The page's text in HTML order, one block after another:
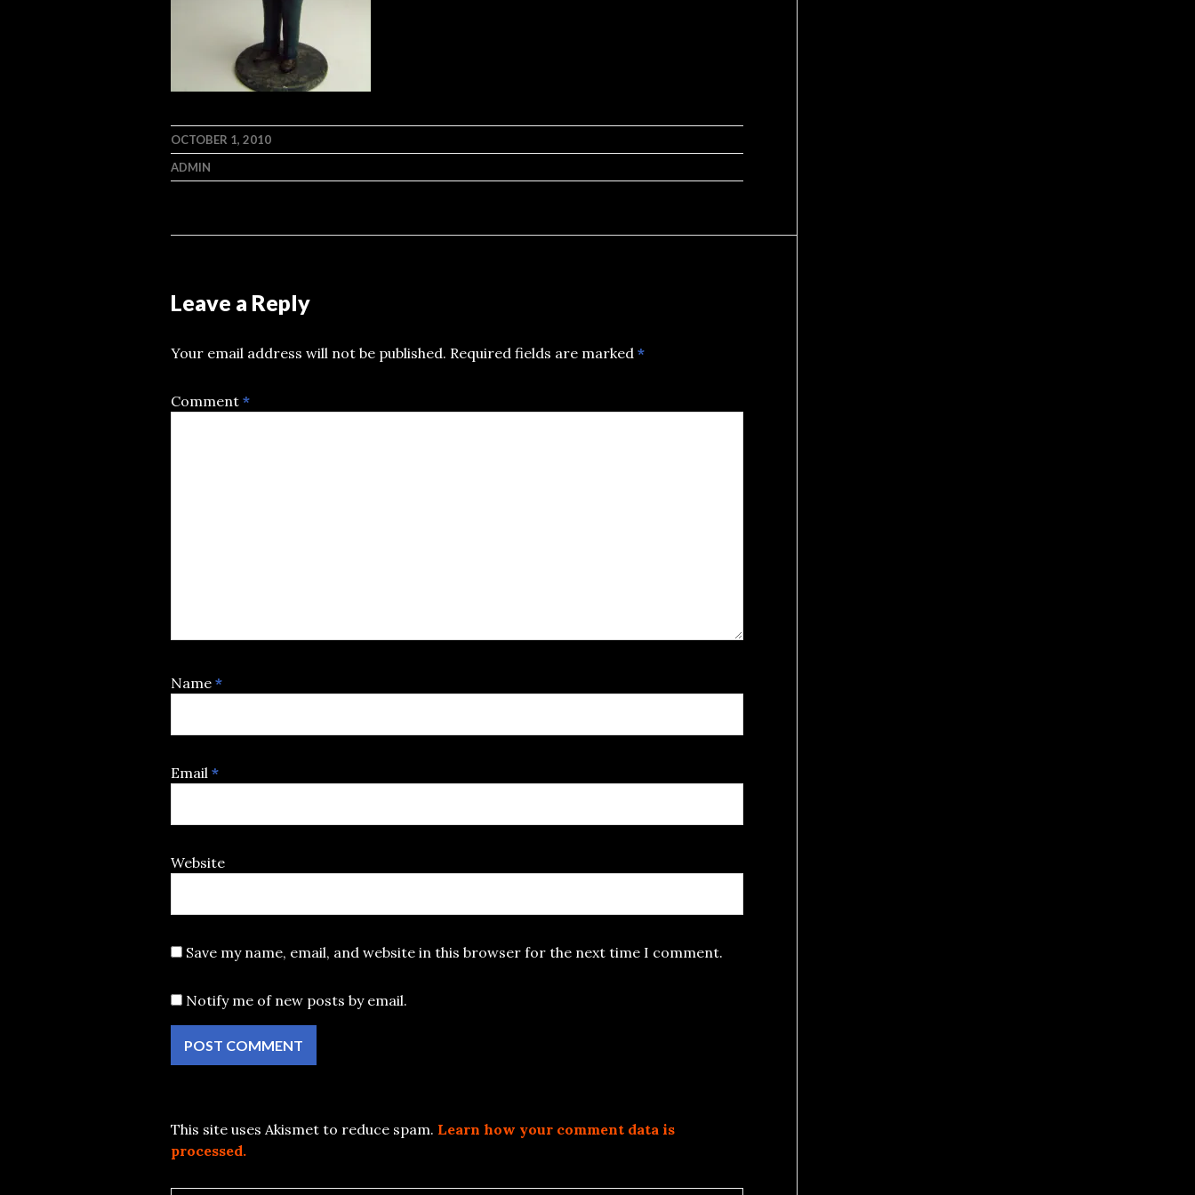
OCTOBER 1, 2010
ADMIN
Leave a Reply
Your email address will not be published. Required fields are marked *
Comment *
Name *
Email *
Website
Save my name, email, and website in this browser for the next time I comment.
Notify me of new posts by email.
This site uses Akismet to reduce spam. Learn how your comment data is
processed.